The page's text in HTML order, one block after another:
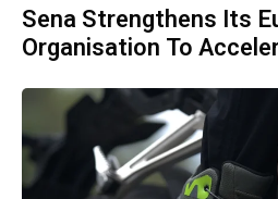
Sena Strengthens Its
Organisation To